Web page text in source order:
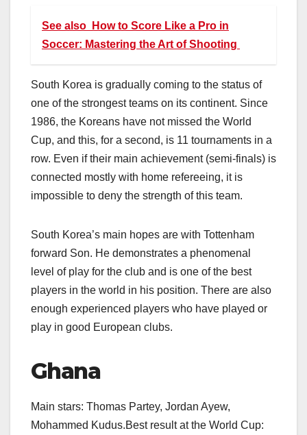
See also
How to Score Like a Pro in
Soccer: Mastering the Art of Shooting
South Korea is gradually coming to the status of
one of the strongest teams on its continent. Since
1986, the Koreans have not missed the World
Cup, and this, for a second, is 11 tournaments in a
row. Even if their main achievement (semi-finals) is
connected mostly with home refereeing, it is
impossible to deny the strength of this team.
South Korea’s main hopes are with Tottenham
forward Son. He demonstrates a phenomenal
level of play for the club and is one of the best
players in the world in his position. There are also
enough experienced players who have played or
play in good European clubs.
Ghana
Main stars: Thomas Partey, Jordan Ayew,
Mohammed Kudus.Best result at the World Cup: